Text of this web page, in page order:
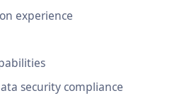
experience
security compliance